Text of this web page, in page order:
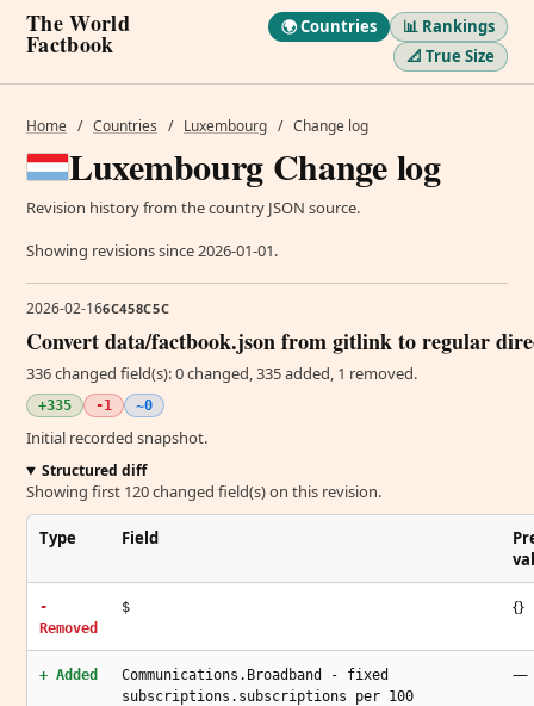
The World
Factbook
🌍 Countries
📊 Rankings
📐 True Size
Home / Countries / Luxembourg / Change log
Luxembourg Change log
Revision history from the country JSON source.
Showing revisions since 2026-01-01.
2026-02-166C458C5C
Convert data/factbook.json from gitlink to regular
336 changed field(s): 0 changed, 335 added, 1 removed.
+335 -1 ~0
Initial recorded snapshot.
Structured diff
Showing first 120 changed field(s) on this revision.
Type Field
-
Removed
$ {}
+ Added
Communications.Broadband - fixed
subscriptions.subscriptions per 100
—